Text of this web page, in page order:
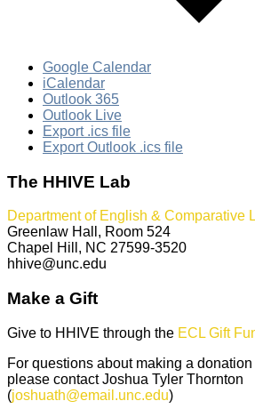
Google Calendar
iCalendar
Outlook 365
Outlook Live
Export .ics file
Export Outlook .ics file
The HHIVE Lab
Department of English & Comparative
Greenlaw Hall, Room 524
Chapel Hill, NC 27599-3520
hhive@unc.edu
Make a Gift
Give to HHIVE through the ECL Gift
For questions about making a
please contact Joshua Tyler Thornton
(joshuath@email.unc.edu)